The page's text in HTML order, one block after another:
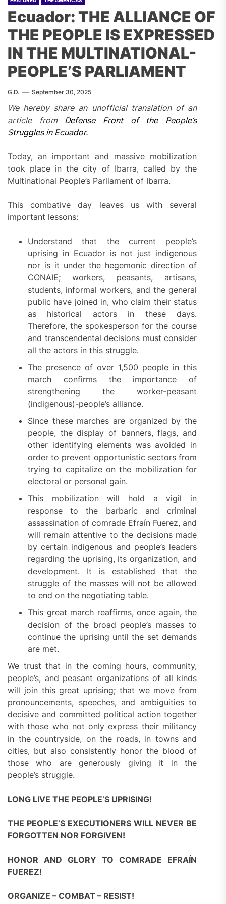
Ecuador: THE ALLIANCE OF
THE PEOPLE IS EXPRESSED
IN THE MULTINATIONAL-
PEOPLE’S PARLIAMENT
G.D. September 30, 2025
We hereby share an unofficial translation of an
article
from
Defense Front of the People’s
Struggles in Ecuador.
Today, an important and massive mobilization
took place in the city of Ibarra, called by the
Multinational People’s Parliament of Ibarra.
This combative day leaves us with several
important lessons:
Understand that the current people’s
uprising in Ecuador is not just indigenous
nor is it under the hegemonic direction of
CONAIE; workers, peasants, artisans,
students, informal workers, and the general
public have joined in, who claim their status
as historical actors in these days.
Therefore, the spokesperson for the course
and transcendental decisions must consider
all the actors in this struggle.
The presence of over 1,500 people in this
march confirms the importance of
strengthening the worker-peasant
(indigenous)-people’s alliance.
Since these marches are organized by the
people, the display of banners, flags, and
other identifying elements was avoided in
order to prevent opportunistic sectors from
trying to capitalize on the mobilization for
electoral or personal gain.
This mobilization will hold a vigil in
response to the barbaric and criminal
assassination of comrade Efraín Fuerez, and
will remain attentive to the decisions made
by certain indigenous and people’s leaders
regarding the uprising, its organization, and
development. It is established that the
struggle of the masses will not be allowed
to end on the negotiating table.
This great march reaffirms, once again, the
decision of the broad people’s masses to
continue the uprising until the set demands
are met.
We trust that in the coming hours, community,
people’s, and peasant organizations of all kinds
will join this great uprising; that we move from
pronouncements, speeches, and ambiguities to
decisive and committed political action together
with those who not only express their militancy
in the countryside, on the roads, in towns and
cities, but also consistently honor the blood of
those who are generously giving it in the
people’s struggle.
LONG LIVE THE PEOPLE’S UPRISING!
THE PEOPLE’S EXECUTIONERS WILL NEVER BE
FORGOTTEN NOR FORGIVEN!
HONOR AND GLORY TO COMRADE EFRAÍN
FUEREZ!
ORGANIZE – COMBAT – RESIST!